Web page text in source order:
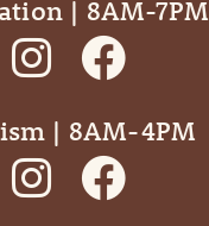
| 8AM-7PM
| 8AM-4PM